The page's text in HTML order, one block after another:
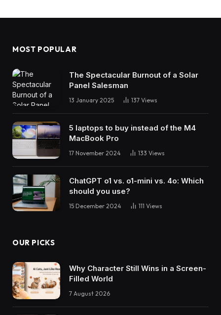
MOST POPULAR
The Spectacular Burnout of a Solar
Panel Salesman
13 January 2025 137 Views
5 laptops to buy instead of the M4
MacBook Pro
17 November 2024 133 Views
ChatGPT o1 vs. o1-mini vs. 4o: Which
should you use?
15 December 2024 111 Views
OUR PICKS
Why Character Still Wins in a Screen-
Filled World
7 August 2026